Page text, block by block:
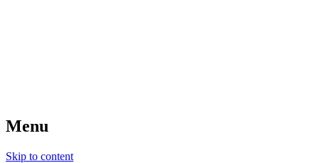
Menu
Skip to content